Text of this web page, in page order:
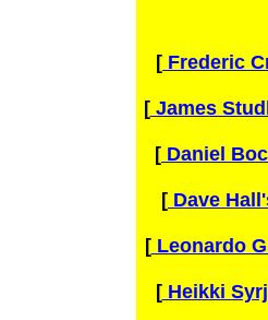
[ Frederic
[James
[ Daniel
[ Dave
[Leonardo
[Heikki